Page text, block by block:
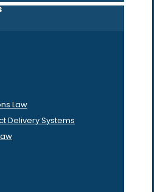
Law
Delivery Systems